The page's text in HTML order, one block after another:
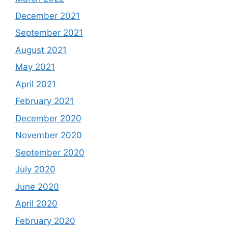
December 2021
September 2021
August 2021
May 2021
April 2021
February 2021
December 2020
November 2020
September 2020
July 2020
June 2020
April 2020
February 2020